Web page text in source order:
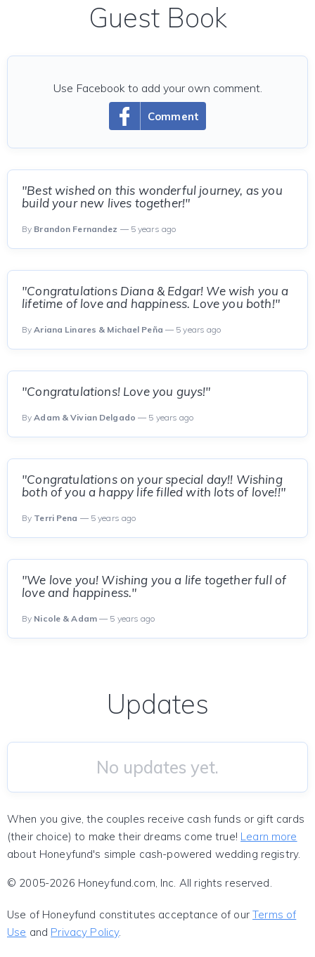
Guest Book
Comment
Use Facebook to add your own comment.
"Best wished on this wonderful journey, as you
build your new lives together!"
By Brandon Fernandez — 5 years ago
"Congratulations Diana & Edgar! We wish you a
lifetime of love and happiness. Love you both!"
ByAriana Linares & Michael Peña — 5 years ago
"Congratulations! Love you guys!"
ByAdam & Vivian Delgado — 5 years ago
"Congratulations on your special day!! Wishing
both of you a happy life filled with lots of love!!"
By Terri Pena — 5 years ago
"We love you! Wishing you a life together full of
love and happiness."
By Nicole & Adam— 5 years ago
Updates
No updates yet.
When you give, the couples receive cash funds or gift cards
(their choice) to make their dreams come true! Learn more
about Honeyfund's simple cash-powered wedding registry.
© 2005-2026 Honeyfund.com, Inc. All rights reserved.
Use of Honeyfund constitutes acceptance of ourTerms of
Use and Privacy Policy.